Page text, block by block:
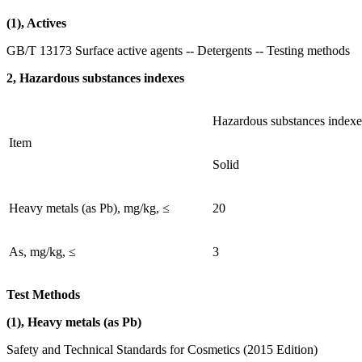
(1), Actives
GB/T 13173 Surface active agents -- Detergents -- Testing methods
2, Hazardous substances indexes
Item
Hazardous substances
Solid
Heavy metals (as Pb), mg/kg, ≤ 20
As, mg/kg, ≤ 3
Test Methods
(1), Heavy metals (as Pb)
Safety and Technical Standards for Cosmetics (2015 Edition)